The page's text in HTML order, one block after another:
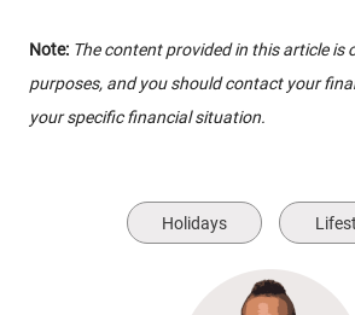
Note: The content provided in this article
purposes, and you should contact your
your specific financial situation.
Holidays